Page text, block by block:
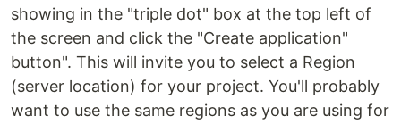
showing in the "triple dot" box at the top left of
the screen and click the "Create application"
button". This will invite you to select a Region
(server location) for your project. You'll probably
want to use the same regions as you are using for